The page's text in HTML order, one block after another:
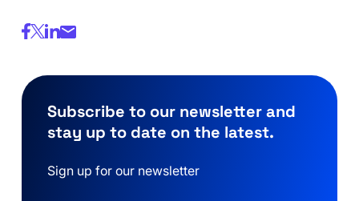
Subscribe to our newsletter and
stay up to date on the latest.
Sign up for our newsletter